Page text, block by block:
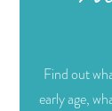
Find out
early age,